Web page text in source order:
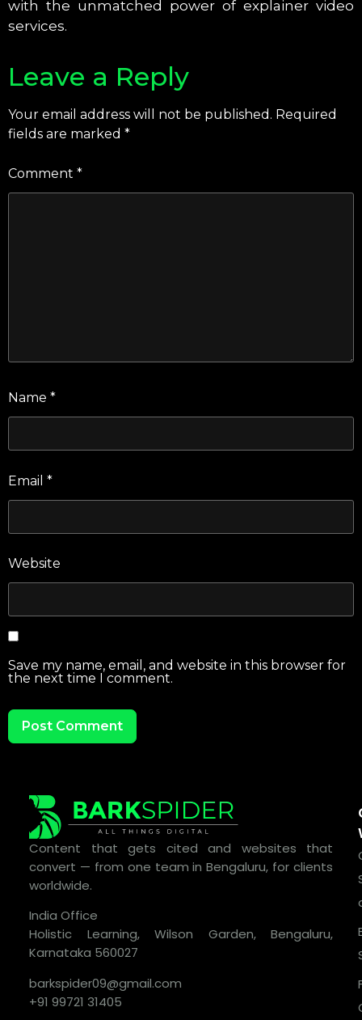
with the unmatched power of explainer video
services.
Leave a Reply
Your email address will not be published. Required
fields are marked *
Comment *
Name *
Email *
Website
Save my name, email, and website in this browser for
the next time I comment.
Content that gets cited and websites that
convert — from one team in Bengaluru, for clients
worldwide.
India Office
Holistic Learning, Wilson Garden, Bengaluru,
Karnataka 560027
barkspider09@gmail.com
+91 99721 31405